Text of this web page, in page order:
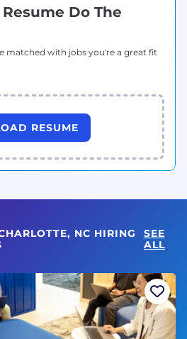
Do The
matched with jobs you're a great fit
RESUME
NC HIRING
SEE
ALL